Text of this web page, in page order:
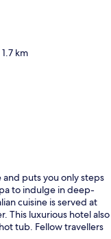
km
puts you only steps
to indulge in deep-
cuisine is served at
This luxurious hotel also
tub. Fellow travellers